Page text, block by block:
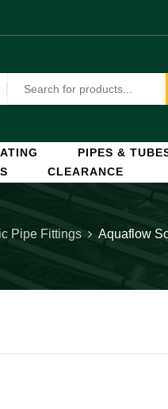
PIPES &
CLEARANCE
Pipe Fittings Aquaflow